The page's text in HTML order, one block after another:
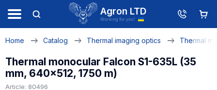
Agron LTD
Working for you!
Home Catalog Thermal imaging optics Thermal
Thermal monocular Falcon S1-635L (35
mm, 640x512, 1750 m)
Article: 80496